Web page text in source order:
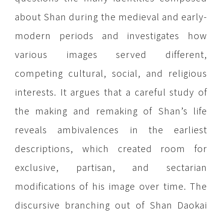
about Shan during the medieval and early-
modern periods and investigates how
various images served different,
competing cultural, social, and religious
interests. It argues that a careful study of
the making and remaking of Shan’s life
reveals ambivalences in the earliest
descriptions, which created room for
exclusive, partisan, and sectarian
modifications of his image over time. The
discursive branching out of Shan Daokai